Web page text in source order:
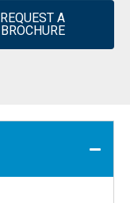
REQUEST A
BROCHURE